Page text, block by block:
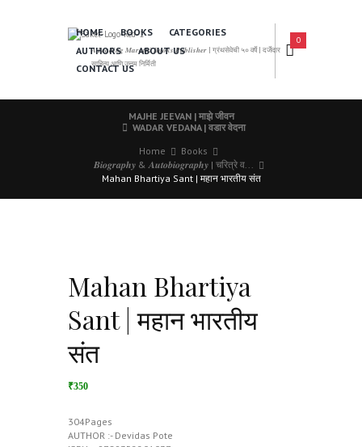
𝑨 𝑳𝒆𝒂𝒅𝒊𝒏𝒈 𝑴𝒂𝒓𝒂𝒕𝒉𝒊 𝑩𝒐𝒐𝒌𝒔 𝑷𝒖𝒃𝒍𝒊𝒔𝒉𝒆𝒓 | ग्रंथसेवेची ५० वर्षे | दर्जेदार
साहित्य आणि उत्तम निर्मिती
HOME BOOKS
CATEGORIES
AUTHORS
ABOUT US
CONTACT US
0
MAJHE JEEVAN | माझे जीवन
WADAR VEDANA | वडार वेदना
Home
Books
𝑩𝒊𝒐𝒈𝒓𝒂𝒑𝒉𝒚 & 𝑨𝒖𝒕𝒐𝒃𝒊𝒐𝒈𝒓𝒂𝒑𝒉𝒚 | चरित्रे व...
Mahan Bhartiya Sant | महान भारतीय संत
Mahan Bhartiya
Sant | महान भारतीय
संत
₹350
304Pages
AUTHOR :- Devidas Pote